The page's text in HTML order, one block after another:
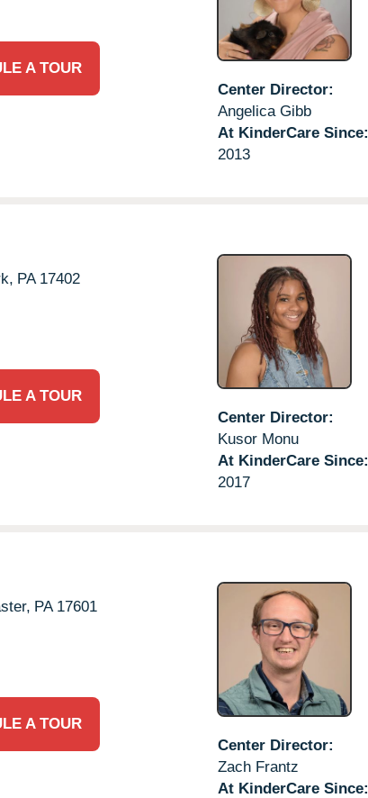
A TOUR
Center Director:
Angelica Gibb
At KinderCare Since:
2013
PA 17402
A TOUR
Center Director:
Kusor Monu
At KinderCare Since:
2017
PA 17601
A TOUR
Center Director:
Zach Frantz
At KinderCare Since: